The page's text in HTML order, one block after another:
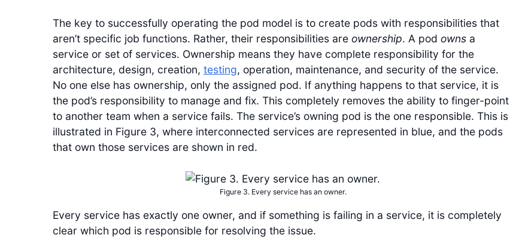
The key to successfully operating the pod model is to create pods with responsibilities that
aren’t specific job functions. Rather, their responsibilities are ownership. A pod ownsa
service or set of services. Ownership means they have complete responsibility for the
architecture, design, creation, testing, operation, maintenance, and security of the service.
No one else has ownership, only the assigned pod. If anything happens to that service, it is
the pod’s responsibility to manage and fix. This completely removes the ability to finger-point
to another team when a service fails. The service’s owning pod is the one responsible. This is
illustrated in Figure 3, where interconnected services are represented in blue, and the pods
that own those services are shown in red.
Figure 3. Every service has an owner.
Every service has exactly one owner, and if something is failing in a service, it is completely
clear which pod is responsible for resolving the issue.